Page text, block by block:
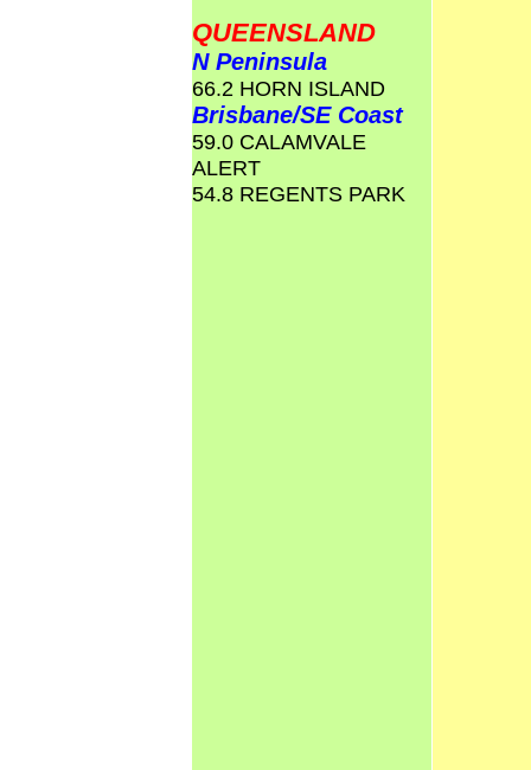
QUEENSLAND
N Peninsula
66.2 HORN ISLAND
Brisbane/SE Coast
59.0 CALAMVALE
ALERT
54.8 REGENTS PARK